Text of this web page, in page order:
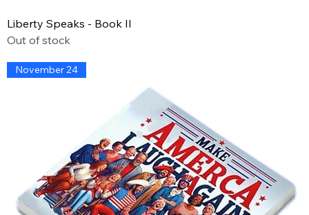
Liberty Speaks - Book II
Out of stock
November 24